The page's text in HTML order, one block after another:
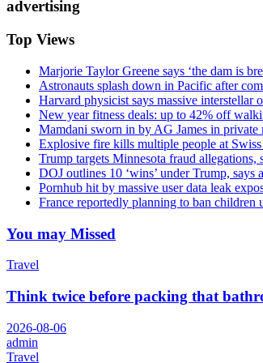
advertising
Top Views
Marjorie Taylor Greene says ‘the dam is
Astronauts splash down in Pacific after
Harvard physicist says massive interstellar
New year fitness deals: up to 42% off
Mamdani sworn in by AG James in private
Explosive fire kills multiple people at
Trump targets Minnesota fraud allegations,
DOJ outlines 10 ‘wins’ under Trump, says
Pornhub hit by massive user data leak
France reportedly planning to ban children
You may Missed
Travel
Think twice before packing that
2026-08-06
admin
Travel